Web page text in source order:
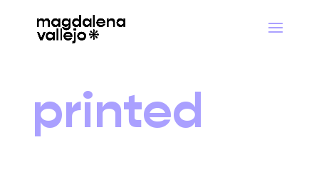
printed